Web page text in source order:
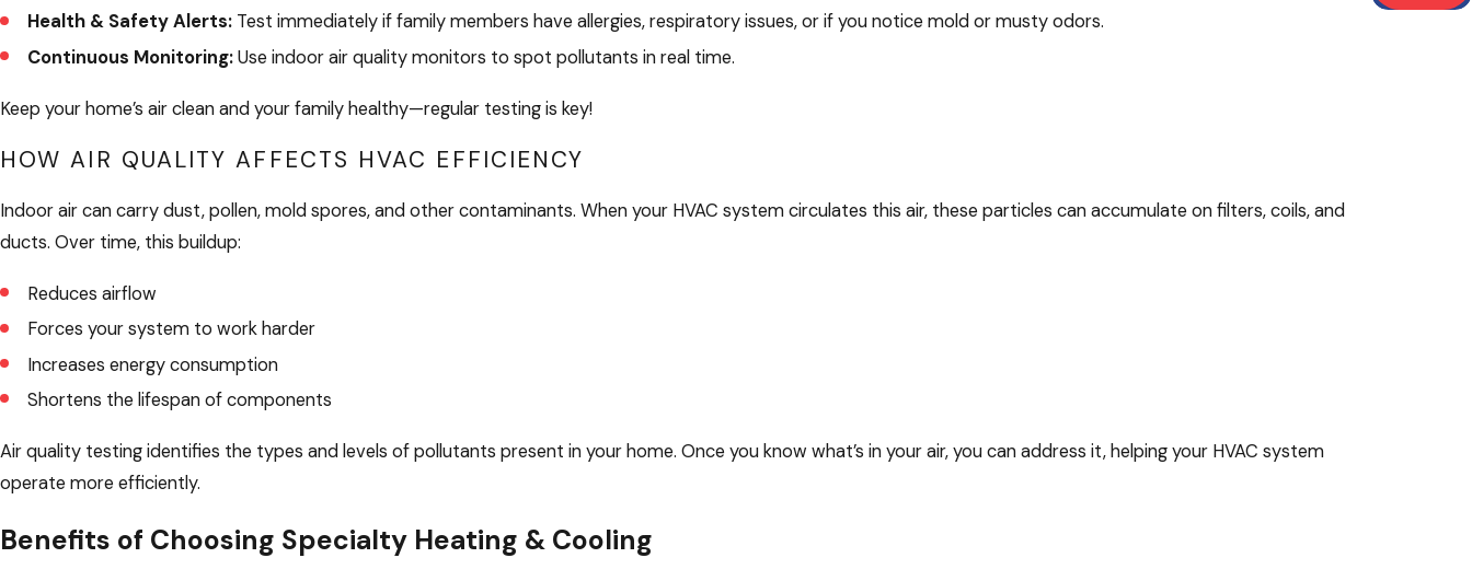
Health & Safety Alerts:Test immediately if family members have allergies, respiratory issues, or if you notice mold or musty odors.
Continuous Monitoring:Use indoor air quality monitors to spot pollutants in real time.
Keep your home’s air clean and your family healthy—regular testing is key!
HOW AIR QUALITY AFFECTS HVAC EFFICIENCY
Indoor air can carry dust, pollen, mold spores, and other contaminants. When your HVAC system circulates this air, these particles can accumulate on filters, coils, and
ducts. Over time, this buildup:
Reduces airflow
Forces your system to work harder
Increases energy consumption
Shortens the lifespan of components
Air quality testing identifies the types and levels of pollutants present in your home. Once you know what’s in your air, you can address it, helping your HVAC system
operate more efficiently.
Benefits of Choosing Specialty Heating & Cooling